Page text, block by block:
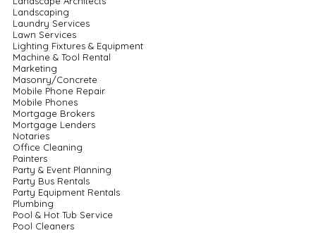
Landscaping
Laundry Services
Lawn Services
Lighting Fixtures & Equipment
Machine & Tool Rental
Marketing
Masonry/Concrete
Mobile Phone Repair
Mobile Phones
Mortgage Brokers
Mortgage Lenders
Notaries
Office Cleaning
Painters
Party & Event Planning
Party Bus Rentals
Party Equipment Rentals
Plumbing
Pool & Hot Tub Service
Pool Cleaners